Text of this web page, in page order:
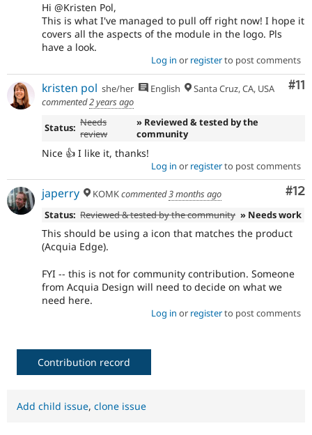
Hi @Kristen Pol,
This is what I've managed to pull off right now! I hope it
covers all the aspects of the module in the logo. Pls
have a look.
Log in or registerto post comments
#11
kristen pol she/her English
Santa Cruz, CA, USA
commented2 years ago
Status: Needs
review
» Reviewed & tested by the
community
Nice 👍 I like it, thanks!
Log in or registerto post comments
#12
japerry KOMKcommented3 months ago
Status: Reviewed & tested by the community » Needs work
This should be using a icon that matches the product
(Acquia Edge).
FYI -- this is not for community contribution. Someone
from Acquia Design will need to decide on what we
need here.
Log in or registerto post comments
Contribution record
Add child issue, clone issue